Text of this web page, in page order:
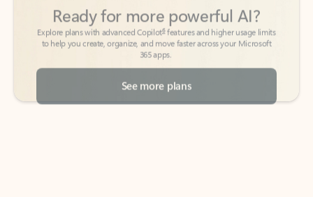
to help you create, organize, and move faster across your Microsoft
365 apps.
See more plans